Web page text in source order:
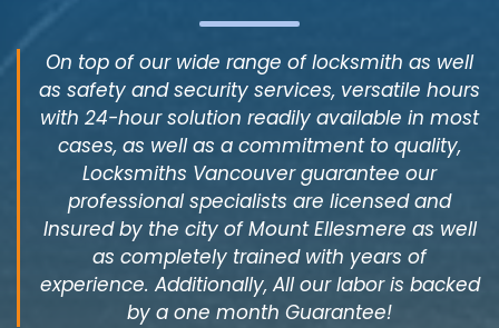
On top of our wide range of locksmith as well
as safety and security services, versatile hours
with 24-hour solution readily available in most
cases, as well as a commitment to quality,
Locksmiths Vancouver guarantee our
professional specialists are licensed and
Insured by the city of Mount Ellesmere as well
as completely trained with years of
experience. Additionally, All our labor is backed
by a one month Guarantee!